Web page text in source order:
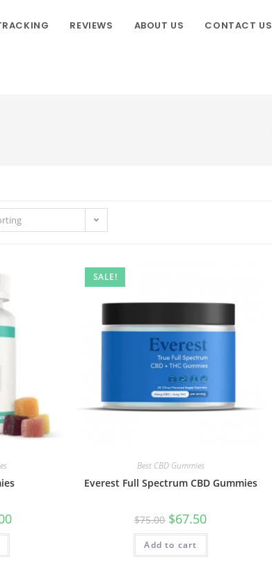
REVIEWS ABOUT US CONTACT US
SALE!
Best CBD Gummies
Everest Full Spectrum CBD Gummies
$75.00 $67.50
Add to cart